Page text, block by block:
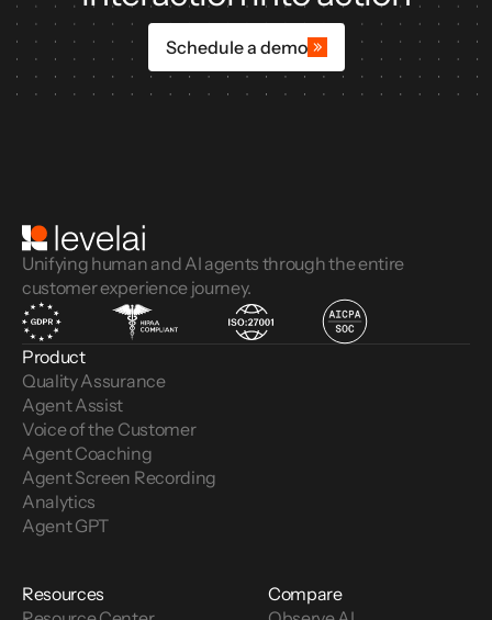
Schedule a demo
Unifying human and AI agents through the entire
customer experience journey.
Product
Quality Assurance
Agent Assist
Voice of the Customer
Agent Coaching
Agent Screen Recording
Analytics
Agent GPT
Resources
Compare